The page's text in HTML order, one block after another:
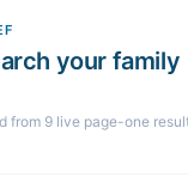
your family
from 9 live page-one